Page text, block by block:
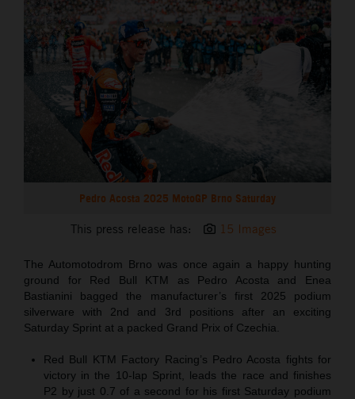
Pedro Acosta 2025 MotoGP Brno Saturday
This press release has: 15 Images
The Automotodrom Brno was once again a happy hunting
ground for Red Bull KTM as Pedro Acosta and Enea
Bastianini bagged the manufacturer’s first 2025 podium
silverware with 2nd and 3rd positions after an exciting
Saturday Sprint at a packed Grand Prix of Czechia.
Red Bull KTM Factory Racing’s Pedro Acosta fights for
victory in the 10-lap Sprint, leads the race and finishes
P2 by just 0.7 of a second for his first Saturday podium